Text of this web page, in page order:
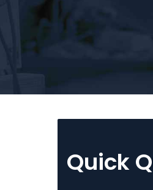
Quick